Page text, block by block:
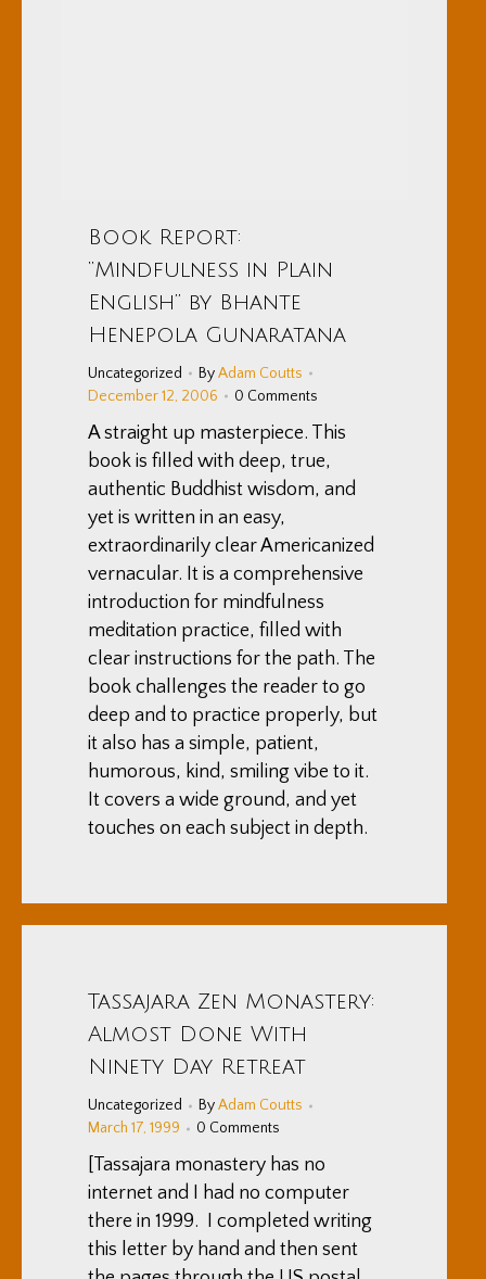
Book Report:
“Mindfulness in Plain
English” by Bhante
Henepola Gunaratana
Uncategorized ByAdam Coutts
December 12, 2006
0 Comments
A straight up masterpiece. This
book is filled with deep, true,
authentic Buddhist wisdom, and
yet is written in an easy,
extraordinarily clear Americanized
vernacular. It is a comprehensive
introduction for mindfulness
meditation practice, filled with
clear instructions for the path. The
book challenges the reader to go
deep and to practice properly, but
it also has a simple, patient,
humorous, kind, smiling vibe to it.
It covers a wide ground, and yet
touches on each subject in depth.
Tassajara Zen Monastery:
Almost Done With
Ninety Day Retreat
Uncategorized ByAdam Coutts
March 17, 1999
0 Comments
[Tassajara monastery has no
internet and I had no computer
there in 1999. I completed writing
this letter by hand and then sent